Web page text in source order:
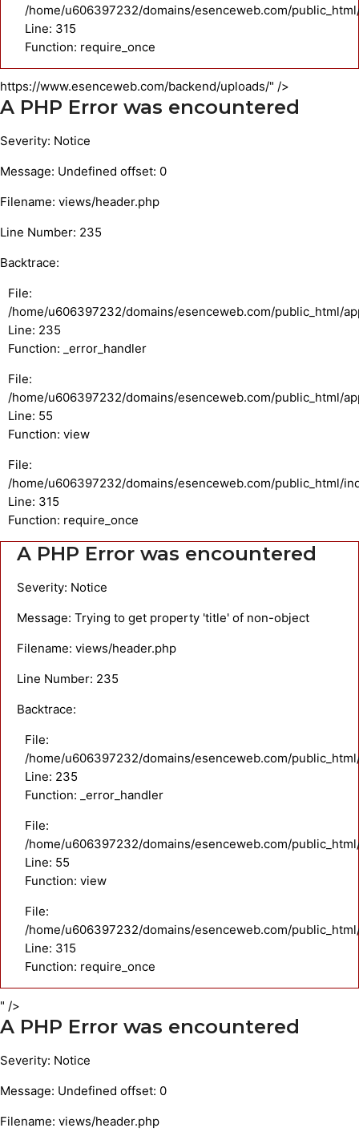
/home/u606397232/domains/esenceweb.com/
Line: 315
Function: require_once
https://www.esenceweb.com/backend/uploads/" />
A PHP Error was encountered
Severity: Notice
Message: Undefined offset: 0
Filename: views/header.php
Line Number: 235
Backtrace:
File:
/home/u606397232/domains/esenceweb.com/public_html/
Line: 235
Function: _error_handler
File:
/home/u606397232/domains/esenceweb.com/public_html/
Line: 55
Function: view
File:
/home/u606397232/domains/esenceweb.com/public_html/
Line: 315
Function: require_once
A PHP Error was encountered
Severity: Notice
Message: Trying to get property 'title' of non-object
Filename: views/header.php
Line Number: 235
Backtrace:
File:
/home/u606397232/domains/esenceweb.com/
Line: 235
Function: _error_handler
File:
/home/u606397232/domains/esenceweb.com/
Line: 55
Function: view
File:
/home/u606397232/domains/esenceweb.com/
Line: 315
Function: require_once
" />
A PHP Error was encountered
Severity: Notice
Message: Undefined offset: 0
Filename: views/header.php